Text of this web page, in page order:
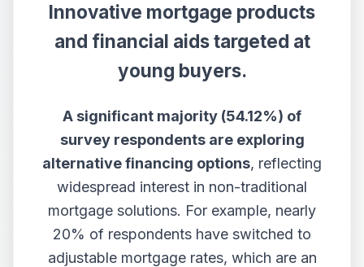
Innovative mortgage products
and financial aids targeted at
young buyers.
A significant majority (54.12%) of
survey respondents are exploring
alternative financing options, reflecting
widespread interest in non-traditional
mortgage solutions. For example, nearly
20% of respondents have switched to
adjustable mortgage rates, which are an